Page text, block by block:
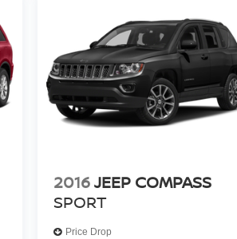
2016JEEP COMPASS
SPORT
Price Drop